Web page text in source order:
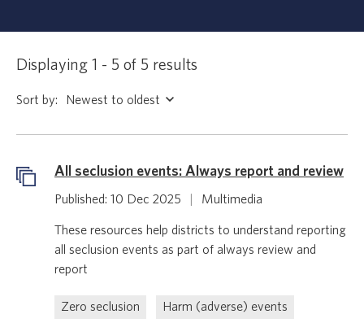
Displaying 1 - 5 of 5 results
Sort by:
All seclusion events: Always report and review
Published: 10 Dec 2025 Multimedia
These resources help districts to understand reporting
all seclusion events as part of always review and
report
Zero seclusion Harm (adverse) events